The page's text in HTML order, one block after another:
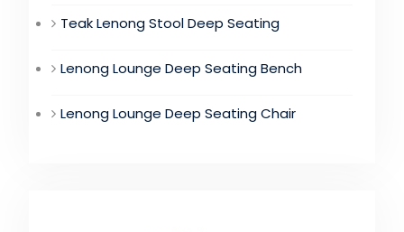
Teak Lenong Stool Deep Seating
Lenong Lounge Deep Seating Bench
Lenong Lounge Deep Seating Chair